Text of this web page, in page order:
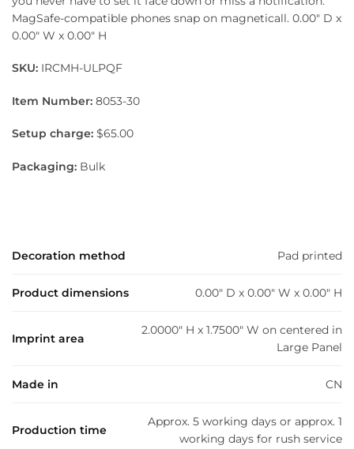
MagSafe-compatible phones snap on magneticall. 0.00″ D x
0.00″ W x 0.00″ H
SKU: IRCMH-ULPQF
Item Number: 8053-30
Setup charge: $65.00
Packaging: Bulk
Decoration method Pad printed
Product dimensions 0.00" D x 0.00" W x 0.00" H
Imprint area
2.0000" H x 1.7500" W on centered in
Large Panel
Made in CN
Production time
Approx. 5 working days or approx. 1
working days for rush service